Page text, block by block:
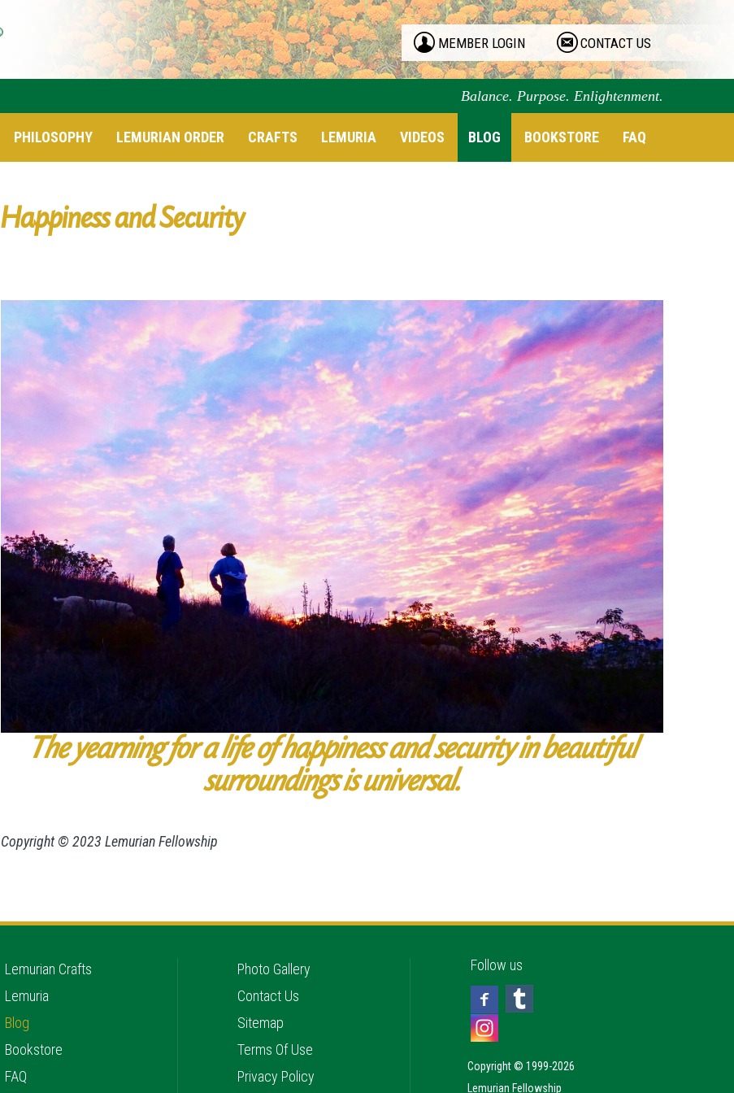
MEMBER LOGIN CONTACT US
Balance. Purpose. Enlightenment.
PHILOSOPHY LEMURIAN ORDER CRAFTS LEMURIA VIDEOS BLOG BOOKSTORE FAQ
Happiness and Security
The yearning for a life of happiness and security in beautiful
surroundings is universal.
Copyright © 2023 Lemurian Fellowship
Lemurian Crafts
Lemuria
Blog
Bookstore
FAQ
Photo Gallery
Contact Us
Sitemap
Terms Of Use
Privacy Policy
Follow us
Copyright © 1999-2026
Lemurian Fellowship